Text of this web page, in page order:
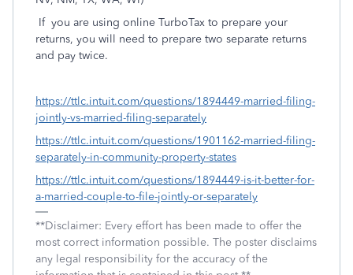
If you are using online TurboTax to prepare your
returns, you will need to prepare two separate returns
and pay twice.
https://ttlc.intuit.com/questions/1894449-married-filing-
jointly-vs-married-filing-separately
https://ttlc.intuit.com/questions/1901162-married-filing-
separately-in-community-property-states
https://ttlc.intuit.com/questions/1894449-is-it-better-for-
a-married-couple-to-file-jointly-or-separately
**Disclaimer: Every effort has been made to offer the
most correct information possible. The poster disclaims
any legal responsibility for the accuracy of the